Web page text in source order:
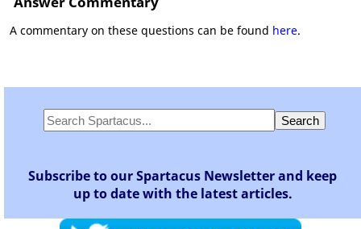
A commentary on these questions can be found here.
Subscribe to our Spartacus Newsletter and keep
up to date with the latest articles.